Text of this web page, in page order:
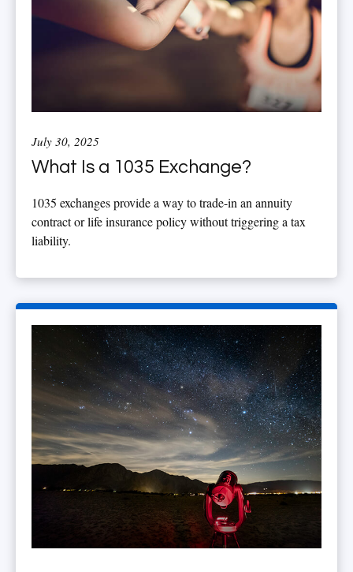
July 30, 2025
What Is a 1035 Exchange?
1035 exchanges provide a way to trade-in an annuity
contract or life insurance policy without triggering a tax
liability.